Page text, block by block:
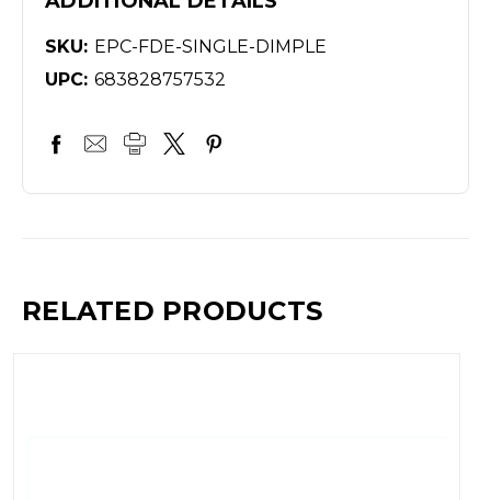
SKU: EPC-FDE-SINGLE-DIMPLE
UPC: 683828757532
RELATED PRODUCTS